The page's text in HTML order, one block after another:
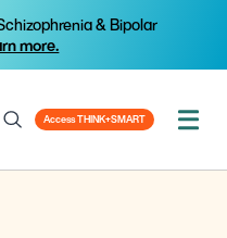
& Bipolar
more.
Access THINK+SMART